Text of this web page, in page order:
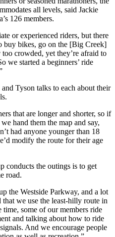
all levels, said Jackie
126 members.
or experienced riders, but there
buy bikes, go on the [Big Creek]
crowded, yet they’re afraid to
we started a beginners’ ride
Tyson talks to each about their
that are longer and shorter, so if
hand them the map and say,
had anyone younger than 18
modify the route for their age
conducts the outings is to get
road.
the Westside Parkway, and a lot
we use the least-hilly route in
some of our members ride
and talking about how to ride
And we encourage people